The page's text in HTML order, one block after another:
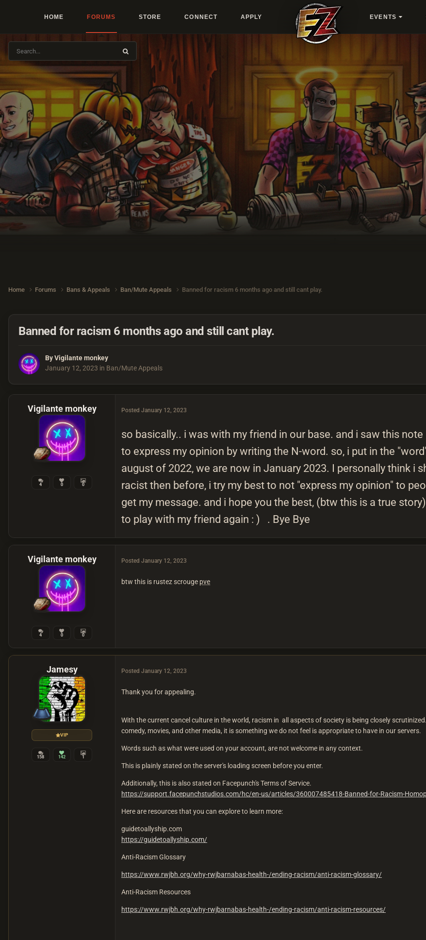
HOME FORUMS STORE CONNECT APPLY EVENTS
Home Forums Bans & Appeals Ban/Mute Appeals Banned for racism 6 months ago and still cant play.
Banned for racism 6 months ago and still cant play.
ByVigilante monkey
January 12, 2023 in Ban/Mute Appeals
Vigilante monkey
4 0 0
Posted January 12, 2023
so basically.. i was with my friend in our base. and i saw this
to express my opinion by writing the N-word. so, i put in the
august of 2022, we are now in January 2023. I personally think i
racist then before, i try my best to not "express my opinion" to
get my message. and i hope you the best, (btw this is a true
to play with my friend again : ) . Bye Bye
Vigilante monkey
4 0 0
Posted January 12, 2023
btw this is rustez scrouge pve
Jamesy
VIP
158 142 1
Posted January 12, 2023
Thank you for appealing.
With the current cancel culture in the world, racism in all aspects of society is being closely
comedy, movies, and other media, it is something we do not feel is appropriate to have in our servers.
Words such as what were used on your account, are not welcome in any context.
This is plainly stated on the server's loading screen before you enter.
Additionally, this is also stated on Facepunch's Terms of Service.
https://support.facepunchstudios.com/hc/en-us/articles/360007485418-Banned-for-Racism-
Here are resources that you can explore to learn more:
guidetoallyship.com
https://guidetoallyship.com/
Anti-Racism Glossary
https://www.rwjbh.org/why-rwjbarnabas-health-/ending-racism/anti-racism-glossary/
Anti-Racism Resources
https://www.rwjbh.org/why-rwjbarnabas-health-/ending-racism/anti-racism-resources/